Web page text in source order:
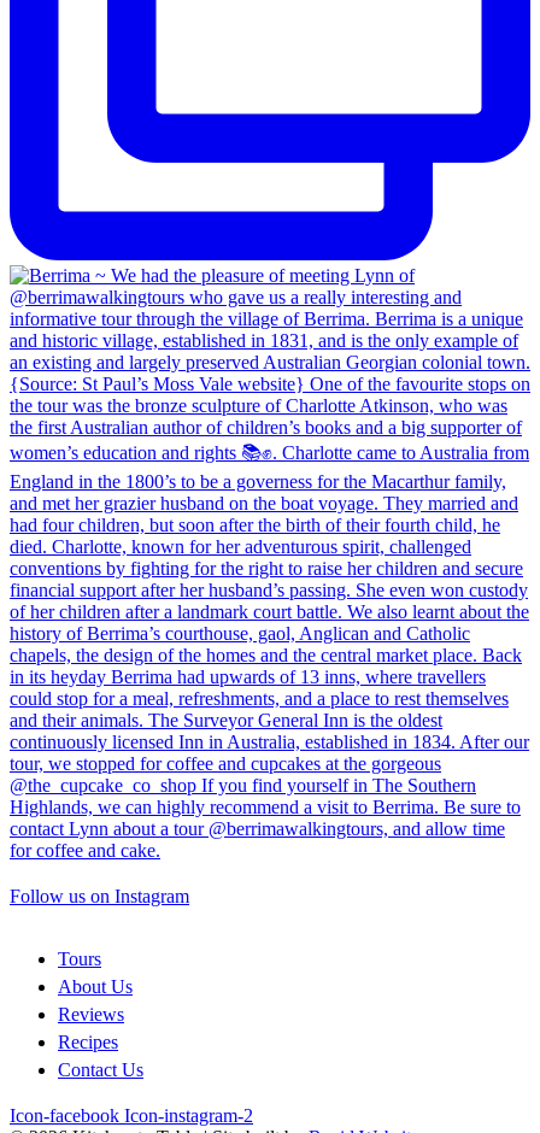
Follow us on Instagram
Tours
About Us
Reviews
Recipes
Contact Us
Icon-facebook Icon-instagram-2